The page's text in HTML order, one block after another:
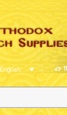
English